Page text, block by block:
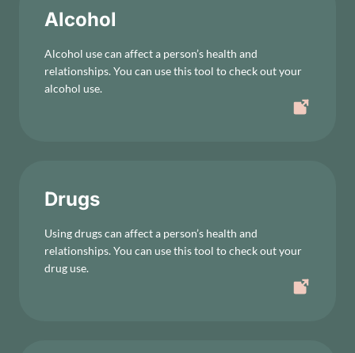
Alcohol
Alcohol use can affect a person’s health and
relationships. You can use this tool to check out your
alcohol use.
Drugs
Using drugs can affect a person’s health and
relationships. You can use this tool to check out your
drug use.